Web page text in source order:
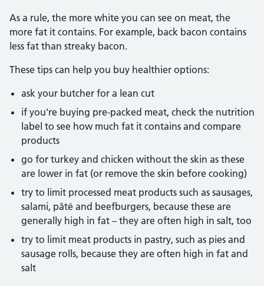
As a rule, the more white you can see on meat, the
more fat it contains. For example, back bacon contains
less fat than streaky bacon.
These tips can help you buy healthier options:
ask your butcher for a lean cut
if you're buying pre-packed meat, check the nutrition
label to see how much fat it contains and compare
products
go for turkey and chicken without the skin as these
are lower in fat (or remove the skin before cooking)
try to limit processed meat products such as sausages,
salami, pâté and beefburgers, because these are
generally high in fat – they are often high in salt, too
try to limit meat products in pastry, such as pies and
sausage rolls, because they are often high in fat and
salt